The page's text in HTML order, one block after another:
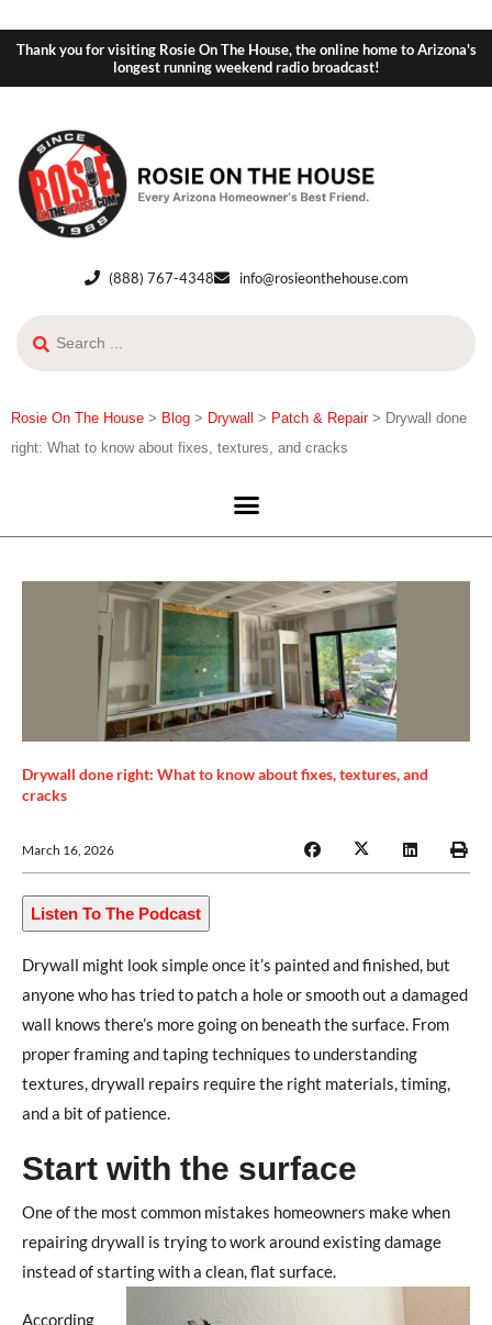
Thank you for visiting Rosie On The House, the online home to Arizona's
longest running weekend radio broadcast!
(888) 767-4348 info@rosieonthehouse.com
Rosie On The House > Blog > Drywall > Patch & Repair> Drywall done
right: What to know about fixes, textures, and cracks
Drywall done right: What to know about fixes, textures, and
cracks
March 16, 2026
Listen To The Podcast
Drywall might look simple once it’s painted and finished, but
anyone who has tried to patch a hole or smooth out a damaged
wall knows there’s more going on beneath the surface. From
proper framing and taping techniques to understanding
textures, drywall repairs require the right materials, timing,
and a bit of patience.
Start with the surface
One of the most common mistakes homeowners make when
repairing drywall is trying to work around existing damage
instead of starting with a clean, flat surface.
According